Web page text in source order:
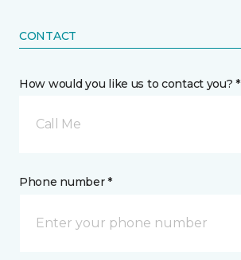
CONTACT
How would you like us to contact you? *
Call Me
Phone number *